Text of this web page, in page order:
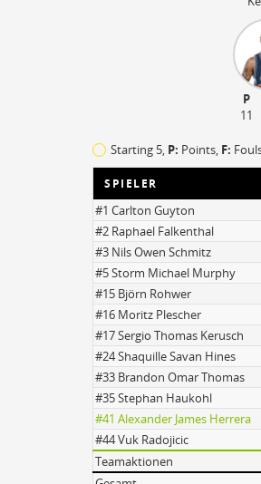
P
11
Starting 5, P: Points, F:
SPIELER
#1 Carlton Guyton
#2 Raphael Falkenthal
#3 Nils Owen Schmitz
#5 Storm Michael Murphy
#15 Björn Rohwer
#16 Moritz Plescher
#17 Sergio Thomas Kerusch
#24 Shaquille Savan Hines
#33 Brandon Omar Thomas
#35 Stephan Haukohl
#41 Alexander James Herrera
#44 Vuk Radojicic
Teamaktionen